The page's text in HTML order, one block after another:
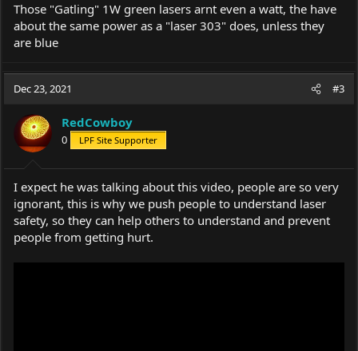
Those "Gatling" 1W green lasers arnt even a watt, the have
about the same power as a "laser 303" does, unless they
are blue
Dec 23, 2021 #3
RedCowboy
0 LPF Site Supporter
I expect he was talking about this video, people are so very
ignorant, this is why we push people to understand laser
safety, so they can help others to understand and prevent
people from getting hurt.